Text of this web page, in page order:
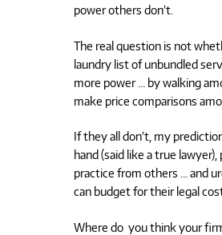
power others don’t.
The real question is not
laundry list of unbundled
more power … by walking
make price comparisons
If they all don’t, my
hand (said like a true
practice from others … and
can budget for their legal
Where do you think your